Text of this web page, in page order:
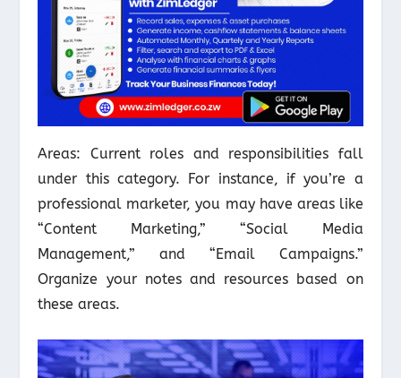
Areas: Current roles and responsibilities fall
under this category. For instance, if you’re a
professional marketer, you may have areas like
“Content Marketing,” “Social Media
Management,” and “Email Campaigns.”
Organize your notes and resources based on
these areas.